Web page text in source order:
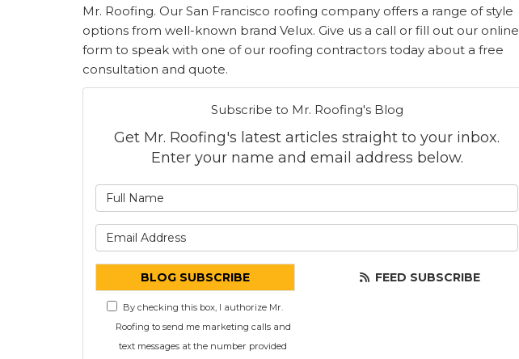
Mr. Roofing. Our San Francisco roofing company offers a range of style
options from well-known brand Velux. Give us a call or fill out our online
form to speak with one of our roofing contractors today about a free
consultation and quote.
Subscribe to Mr. Roofing's Blog
Get Mr. Roofing's latest articles straight to your inbox.
Enter your name and email address below.
BLOG SUBSCRIBE
By checking this box, I authorize Mr.
Roofing to send me marketing calls and
text messages at the number provided
FEED SUBSCRIBE